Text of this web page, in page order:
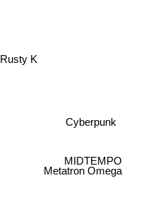
Metatron Omega
Rusty K
MIDTEMPO
Cyberpunk